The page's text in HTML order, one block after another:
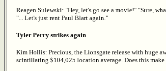
Reagen Sulewski: "Hey, let's go see a movie!" "Sure,
"... Let's just rent Paul Blart again."
Tyler Perry strikes again
Kim Hollis: Precious, the Lionsgate release with huge
scintillating $104,025 location average. Does this